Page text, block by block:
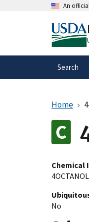
An
A
Search
Home
Chemical
No